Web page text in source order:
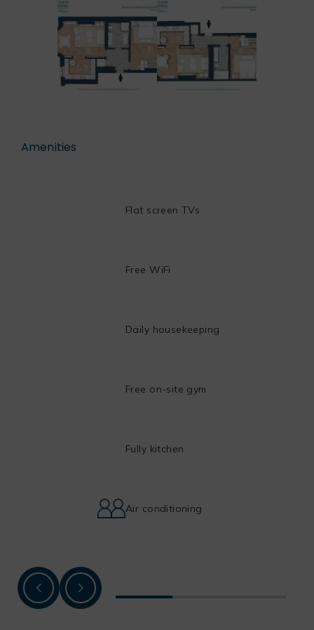
Amenities
Flat screen TVs
Free WiFi
Daily housekeeping
Free on-site gym
Fully kitchen
Air conditioning